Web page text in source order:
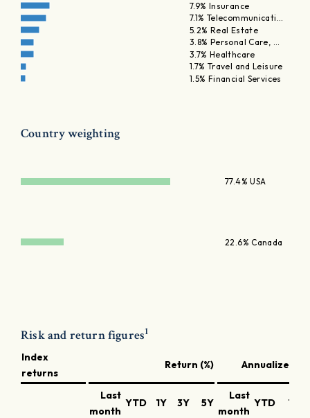
7.9% Insurance
7.1% Telecommunicati…
5.2% Real Estate
3.8% Personal Care, …
3.7% Healthcare
1.7% Travel and Leisure
1.5% Financial Services
Country weighting
77.4% USA
22.6% Canada
Risk and return figures1
Index
returns
Return (%) Annualized
Last
month
YTD 1Y 3Y 5Y
Last
month
YTD 1Y